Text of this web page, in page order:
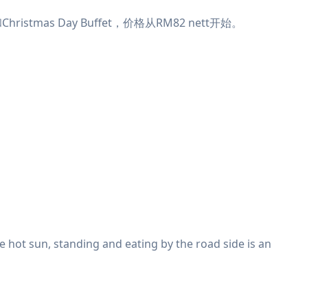
Day Buffet，价格从RM82 nett开始。
sun, standing and eating by the road side is an